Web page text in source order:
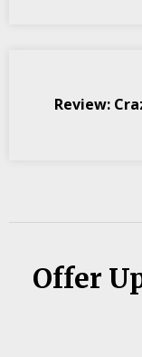
Review:
Offer